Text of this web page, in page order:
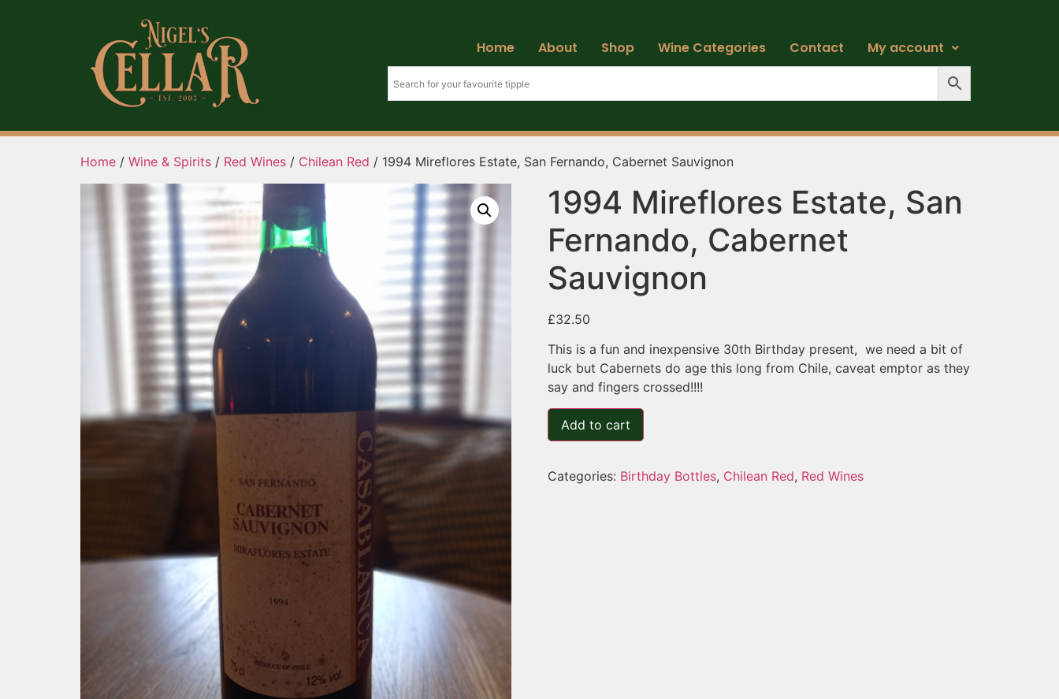
Home About Shop Wine Categories Contact My account
Home / Wine & Spirits / Red Wines / Chilean Red / 1994 Mireflores Estate, San Fernando, Cabernet Sauvignon
1994 Mireflores Estate, San
Fernando, Cabernet
Sauvignon
£32.50
This is a fun and inexpensive 30th Birthday present, we need a bit of
luck but Cabernets do age this long from Chile, caveat emptor as they
say and fingers crossed!!!!
Add to cart
Categories: Birthday Bottles, Chilean Red, Red Wines